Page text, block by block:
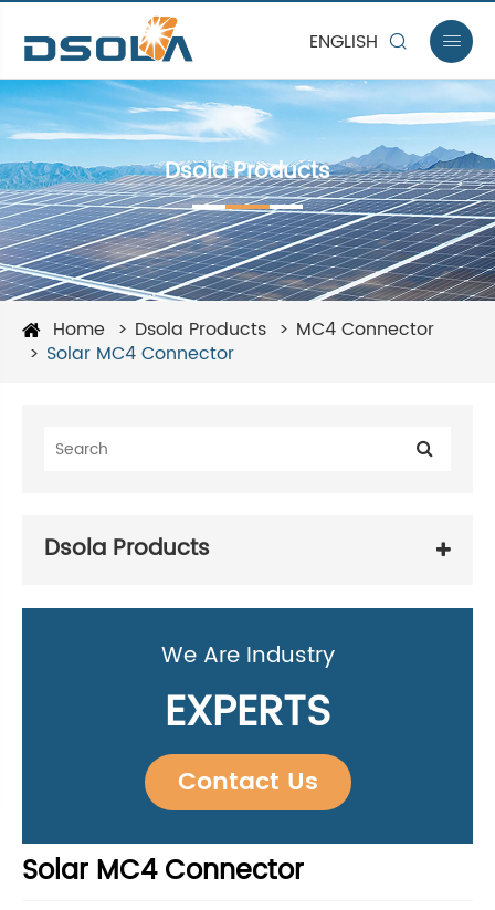
ENGLISH  
Dsola Products
Home Dsola Products
MC4 Connector
Solar MC4 Connector
Dsola Products
We Are Industry
EXPERTS
Contact Us
Solar MC4 Connector